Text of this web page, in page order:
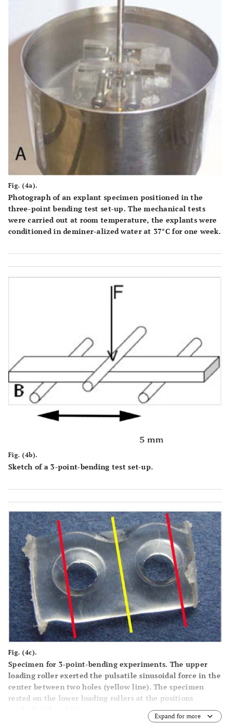
Fig. (4a).
Photograph of an explant specimen positioned in the
three-point bending test set-up. The mechanical tests
were carried out at room temperature, the explants were
conditioned in deminer-alized water at 37°C for one week.
Fig. (4b).
Sketch of a 3-point-bending test set-up.
Fig. (4c).
Specimen for 3-point-bending experiments. The upper
loading roller exerted the pulsatile sinusoidal force in the
center between two holes (yellow line). The specimen
rested on the lower loading rollers at the positions
Expand for more